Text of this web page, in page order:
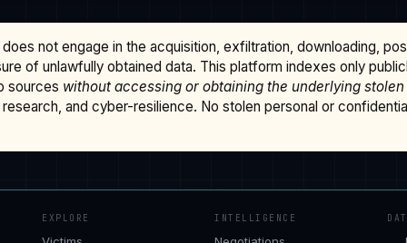
not engage in the acquisition, exfiltration, downloading,
of unlawfully obtained data. This platform indexes only
sources without accessing or obtaining the underlying
and cyber-resilience. No stolen personal or
EXPLORE INTELLIGENCE